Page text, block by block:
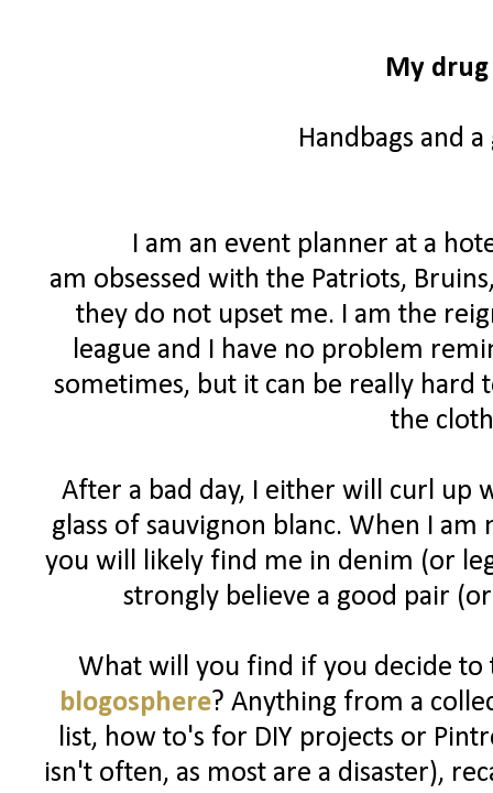
My
Handbags and
I am an event planner at a
am obsessed with the Patriots,
they do not upset me. I am the
league and I have no problem
sometimes, but it can be really
the
After a bad day, I either will curl up
glass of sauvignon blanc. When I
you will likely find me in denim (or
strongly believe a good pair
What will you find if you decide
blogosphere? Anything from a
list, how to's for DIY projects or
isn't often, as most are a disaster),